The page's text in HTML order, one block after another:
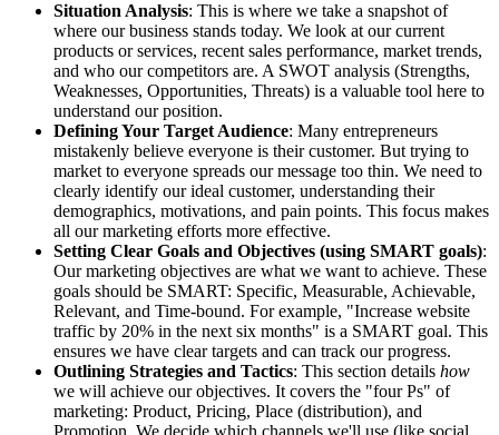
Situation Analysis: This is where we take a snapshot of
where our business stands today. We look at our current
products or services, recent sales performance, market trends,
and who our competitors are. A SWOT analysis (Strengths,
Weaknesses, Opportunities, Threats) is a valuable tool here to
understand our position.
Defining Your Target Audience: Many entrepreneurs
mistakenly believe everyone is their customer. But trying to
market to everyone spreads our message too thin. We need to
clearly identify our ideal customer, understanding their
demographics, motivations, and pain points. This focus makes
all our marketing efforts more effective.
Setting Clear Goals and Objectives (using SMART goals):
Our marketing objectives are what we want to achieve. These
goals should be SMART: Specific, Measurable, Achievable,
Relevant, and Time-bound. For example, "Increase website
traffic by 20% in the next six months" is a SMART goal. This
ensures we have clear targets and can track our progress.
Outlining Strategies and Tactics: This section details how
we will achieve our objectives. It covers the "four Ps" of
marketing: Product, Pricing, Place (distribution), and